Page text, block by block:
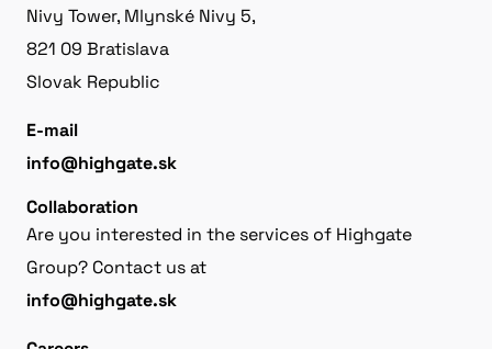
Nivy Tower, Mlynské Nivy 5,
821 09 Bratislava
Slovak Republic
E-mail
info@highgate.sk
Collaboration
Are you interested in the services of Highgate
Group? Contact us at
info@highgate.sk